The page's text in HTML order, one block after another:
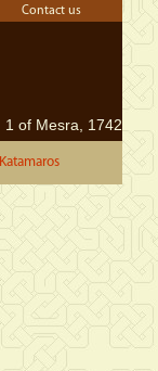
Contact us
1 of Mesra, 1742
Katamaros